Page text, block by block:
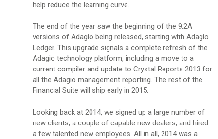
help reduce the learning curve.
The end of the year saw the beginning of the 9.2A
versions of Adagio being released, starting with Adagio
Ledger. This upgrade signals a complete refresh of the
Adagio technology platform, including a move to a
current compiler and update to Crystal Reports 2013 for
all the Adagio management reporting. The rest of the
Financial Suite will ship early in 2015.
Looking back at 2014, we signed up a large number of
new clients, a couple of capable new dealers, and hired
a few talented new employees. All in all, 2014 was a